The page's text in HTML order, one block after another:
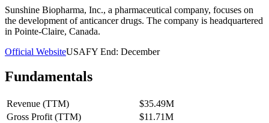
Sunshine Biopharma, Inc., a pharmaceutical company, focuses on
the development of anticancer drugs. The company is headquartered
in Pointe-Claire, Canada.
Official WebsiteUSAFY End: December
Fundamentals
Revenue (TTM)
$35.49M
Gross Profit (TTM)
$11.71M